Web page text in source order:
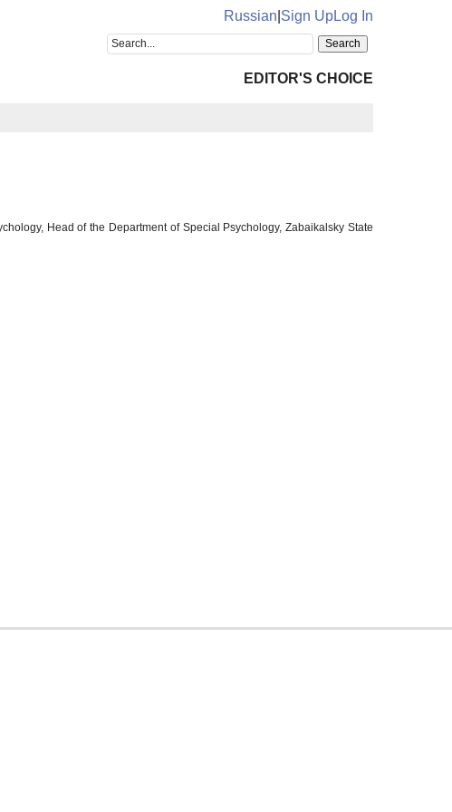
Russian Sign UpLog In
EDITOR'S CHOICE
Head of the Department of Special Psychology, Zabaikalsky State